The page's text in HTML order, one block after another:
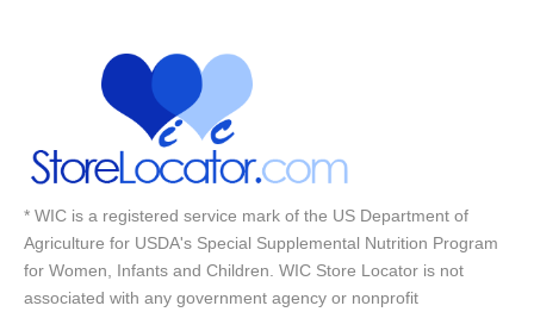
* WIC is a registered service mark of the US Department of
Agriculture for USDA's Special Supplemental Nutrition Program
for Women, Infants and Children. WIC Store Locator is not
associated with any government agency or nonprofit